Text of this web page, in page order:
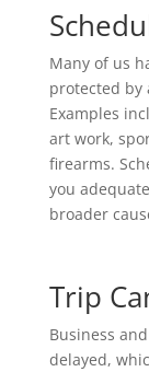
Many of us
protected by
Examples
art work,
firearms.
you
broader
Trip
Business
delayed,